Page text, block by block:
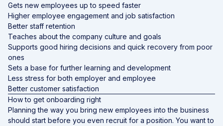
Gets new employees up to speed faster
Higher employee engagement and job satisfaction
Better staff retention
Teaches about the company culture and goals
Supports good hiring decisions and quick recovery from poor
ones
Sets a base for further learning and development
Less stress for both employer and employee
Better customer satisfaction
How to get onboarding right
Planning the way you bring new employees into the business
should start before you even recruit for a position. You want to